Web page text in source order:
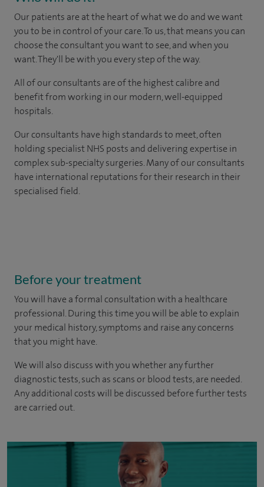
Our patients are at the heart of what we do and we want
you to be in control of your care. To us, that means you can
choose the consultant you want to see, and when you
want. They'll be with you every step of the way.
All of our consultants are of the highest calibre and
benefit from working in our modern, well-equipped
hospitals.
Our consultants have high standards to meet, often
holding specialist NHS posts and delivering expertise in
complex sub-specialty surgeries. Many of our consultants
have international reputations for their research in their
specialised field.
Before your treatment
You will have a formal consultation with a healthcare
professional. During this time you will be able to explain
your medical history, symptoms and raise any concerns
that you might have.
We will also discuss with you whether any further
diagnostic tests, such as scans or blood tests, are needed.
Any additional costs will be discussed before further tests
are carried out.